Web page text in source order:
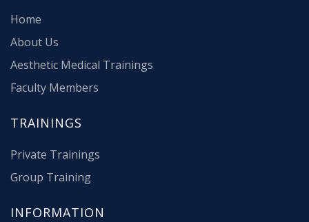
Home
About Us
Aesthetic Medical Trainings
Faculty Members
TRAININGS
Private Trainings
Group Training
INFORMATION